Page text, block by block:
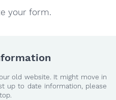
your form.
old website. It might move in
up to date information, please